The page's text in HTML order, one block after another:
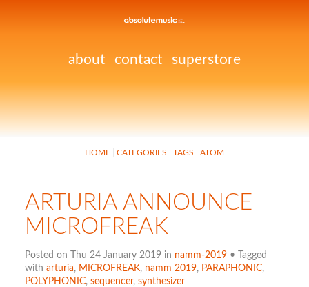
about contact superstore
HOME CATEGORIES TAGS ATOM
ARTURIA ANNOUNCE
MICROFREAK
Posted on Thu 24 January 2019 in namm-2019• Tagged
with arturia, MICROFREAK, namm 2019, PARAPHONIC,
POLYPHONIC, sequencer, synthesizer